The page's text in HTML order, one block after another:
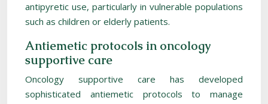
antipyretic use, particularly in vulnerable populations
such as children or elderly patients.
Antiemetic protocols in oncology
supportive care
Oncology supportive care has developed
sophisticated antiemetic protocols to manage